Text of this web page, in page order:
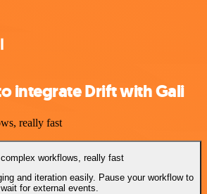
integrate Drift with Gali
really fast
complex workflows, really fast
and iteration easily. Pause your workflow to
wait for external events.